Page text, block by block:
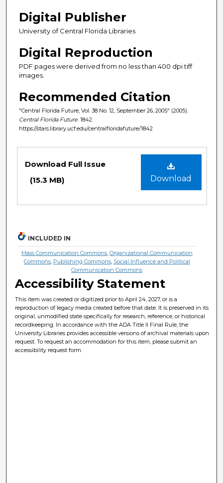
Digital Publisher
University of Central Florida Libraries
Digital Reproduction
PDF pages were derived from no less than 400 dpi tiff
images.
Recommended Citation
"Central Florida Future, Vol. 38 No. 12, September 26, 2005" (2005).
Central Florida Future . 1842.
https://stars.library.ucf.edu/centralfloridafuture/1842
Download
Download Full Issue
(15.3 MB)
INCLUDED IN
Mass Communication Commons, Organizational Communication
Commons, Publishing Commons, Social Influence and Political
Communication Commons
Accessibility Statement
This item was created or digitized prior to April 24, 2027, or is a
reproduction of legacy media created before that date. It is preserved in its
original, unmodified state specifically for research, reference, or historical
recordkeeping. In accordance with the ADA Title II Final Rule, the
University Libraries provides accessible versions of archival materials upon
request. To request an accommodation for this item, please submit an
accessibility request form.